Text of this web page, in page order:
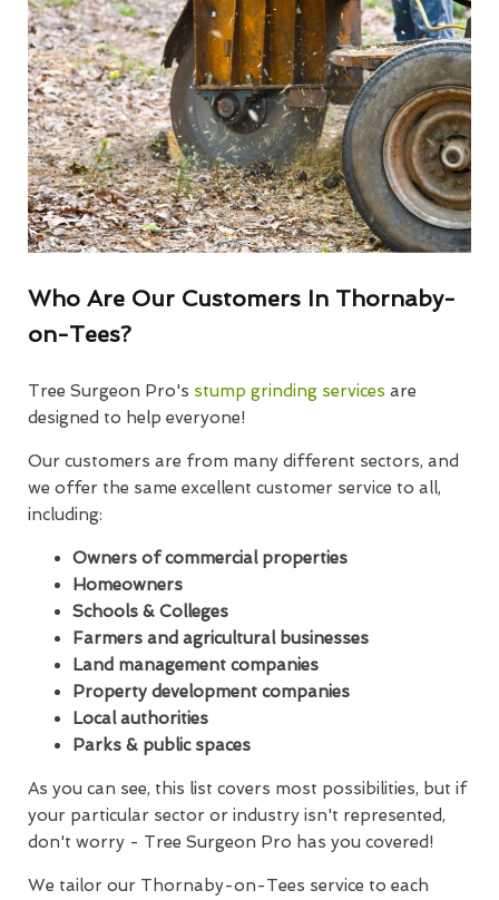
Who Are Our Customers In Thornaby-
on-Tees?
Tree Surgeon Pro's stump grinding services are
designed to help everyone!
Our customers are from many different sectors, and
we offer the same excellent customer service to all,
including:
Owners of commercial properties
Homeowners
Schools & Colleges
Farmers and agricultural businesses
Land management companies
Property development companies
Local authorities
Parks & public spaces
As you can see, this list covers most possibilities, but if
your particular sector or industry isn't represented,
don't worry - Tree Surgeon Pro has you covered!
We tailor our Thornaby-on-Tees service to each